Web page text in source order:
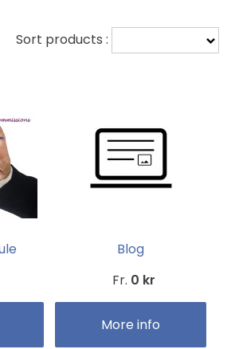
Sort products :
Blog
Fr. 0 kr
More info